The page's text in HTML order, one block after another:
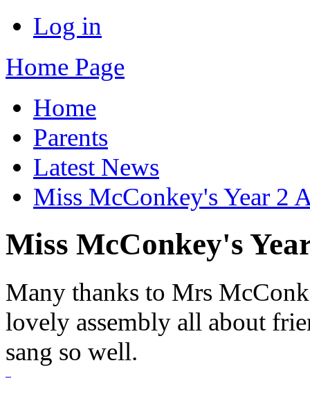
Log in
Home Page
Home
Parents
Latest News
Miss McConkey's Year 2
Miss McConkey's
Many thanks to Mrs
lovely assembly all about
sang so well.